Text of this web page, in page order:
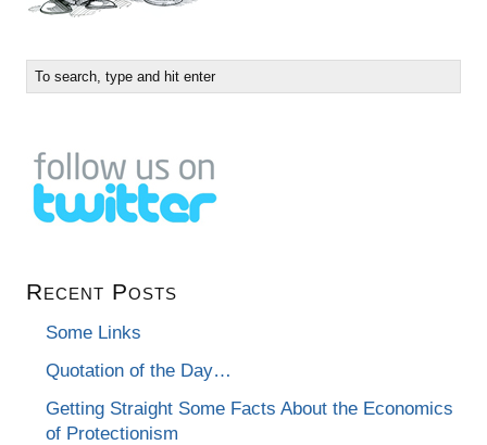
Recent Posts
Some Links
Quotation of the Day…
Getting Straight Some Facts About the Economics
of Protectionism